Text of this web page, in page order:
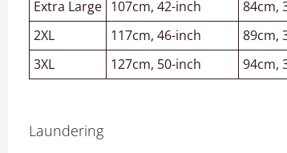
Extra Large 107cm, 42-inch
84cm,
2XL
117cm, 46-inch
89cm,
3XL
127cm, 50-inch 94cm,
Laundering